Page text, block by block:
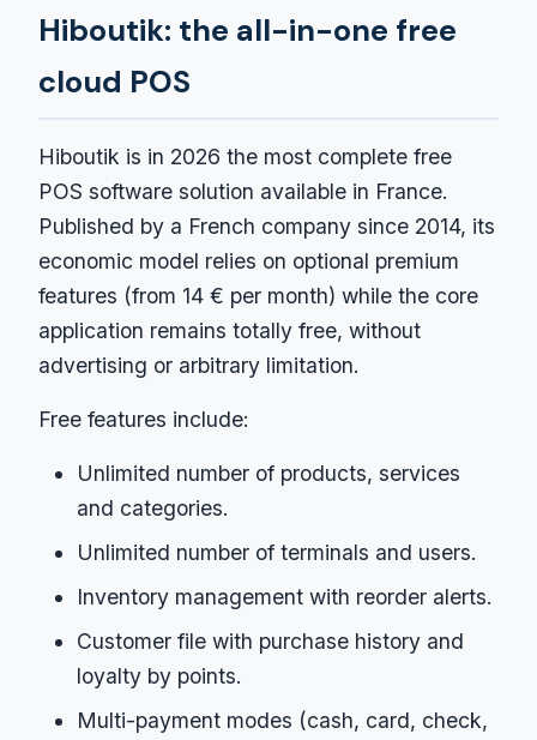
Hiboutik: the all-in-one free
cloud POS
Hiboutik is in 2026 the most complete free
POS software solution available in France.
Published by a French company since 2014, its
economic model relies on optional premium
features (from 14 € per month) while the core
application remains totally free, without
advertising or arbitrary limitation.
Free features include:
Unlimited number of products, services
and categories.
Unlimited number of terminals and users.
Inventory management with reorder alerts.
Customer file with purchase history and
loyalty by points.
Multi-payment modes (cash, card, check,